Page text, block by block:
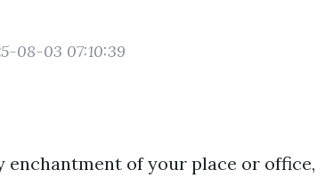
08-03 07:10:39
of your place or office,